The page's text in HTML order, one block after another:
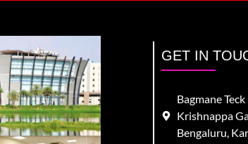
GET IN
Bagmane Teck
Krishnappa
Bengaluru,